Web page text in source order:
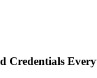
Credentials